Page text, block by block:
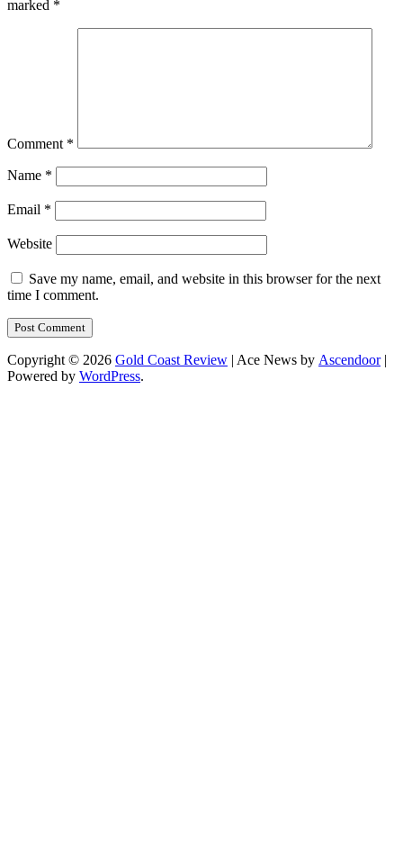
marked *
Comment *
Name *
Email *
Website
Save my name, email, and website in this browser for the next
time I comment.
Copyright © 2026 Gold Coast Review | Ace News by Ascendoor|
Powered by WordPress.